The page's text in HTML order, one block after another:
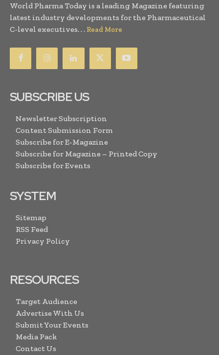
World Pharma Today is a leading Magazine featuring
latest industry developments for the Pharmaceutical
C-level executives. . . Read More
SUBSCRIBE US
Newsletter Subscription
Content Submission Form
Subscribe for E-Magazine
Subscribe for Magazine – Printed Copy
Subscribe for Events
SYSTEM
Sitemap
RSS Feed
Privacy Policy
RESOURCES
Target Audience
Advertise With Us
Submit Your Events
Media Pack
Contact Us